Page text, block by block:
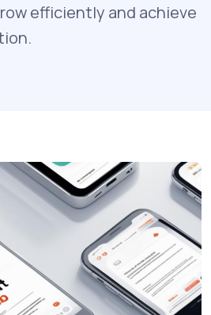
efficiently and achieve